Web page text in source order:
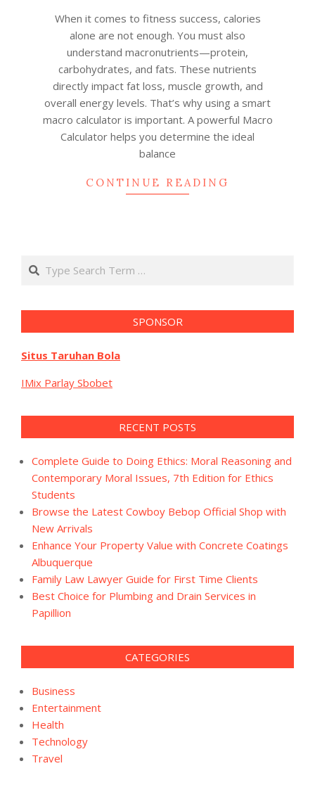
When it comes to fitness success, calories
alone are not enough. You must also
understand macronutrients—protein,
carbohydrates, and fats. These nutrients
directly impact fat loss, muscle growth, and
overall energy levels. That’s why using a smart
macro calculator is important. A powerful Macro
Calculator helps you determine the ideal
balance
CONTINUE READING
Search
SPONSOR
Situs Taruhan Bola
IMix Parlay Sbobet
RECENT POSTS
Complete Guide to Doing Ethics: Moral Reasoning and
Contemporary Moral Issues, 7th Edition for Ethics
Students
Browse the Latest Cowboy Bebop Official Shop with
New Arrivals
Enhance Your Property Value with Concrete Coatings
Albuquerque
Family Law Lawyer Guide for First Time Clients
Best Choice for Plumbing and Drain Services in
Papillion
CATEGORIES
Business
Entertainment
Health
Technology
Travel